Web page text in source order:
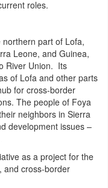
roles.
part of Lofa,
Leone, and Guinea,
River Union. Its
of Lofa and other parts
for cross-border
The people of Foya
neighbors in Sierra
development issues –
as a project for the
and cross-border